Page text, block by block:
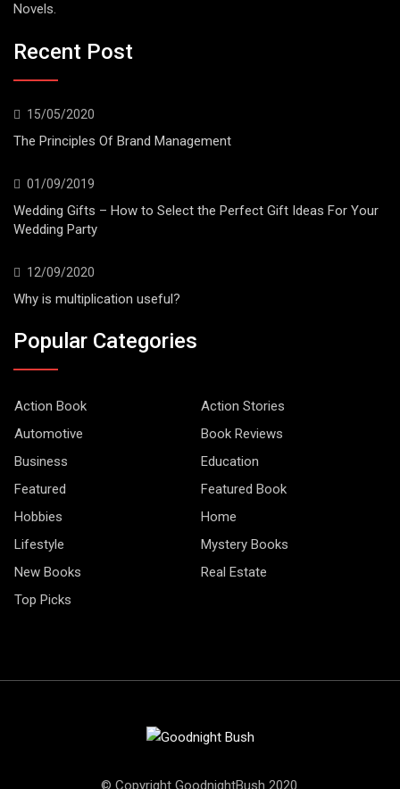
Novels.
Recent Post
15/05/2020
The Principles Of Brand Management
01/09/2019
Wedding Gifts – How to Select the Perfect Gift Ideas For Your
Wedding Party
12/09/2020
Why is multiplication useful?
Popular Categories
Action Book
Action Stories
Automotive
Book Reviews
Business
Education
Featured
Featured Book
Hobbies
Home
Lifestyle
Mystery Books
New Books
Real Estate
Top Picks
© Copyright GoodnightBush 2020.